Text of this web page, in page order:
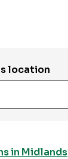
location
in Midlands